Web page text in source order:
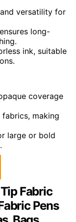
versatility for
long-
ink, suitable
coverage
making
large or bold
Fabric
Pens